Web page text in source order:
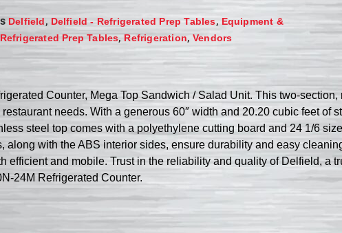
Delfield, Delfield - Refrigerated Prep Tables, Equipment &
Refrigerated Prep Tables,Refrigeration,Vendors
Counter, Mega Top Sandwich / Salad Unit. This two-
needs. With a generous 60″ width and 20.20 cubic feet of
steel top comes with a polyethylene cutting board and 24 1/6
with the ABS interior sides, ensure durability and easy
efficient and mobile. Trust in the reliability and quality of Delfield, a
24M Refrigerated Counter.